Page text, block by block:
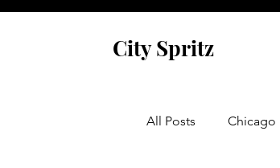
City Spritz
All Posts Chicago